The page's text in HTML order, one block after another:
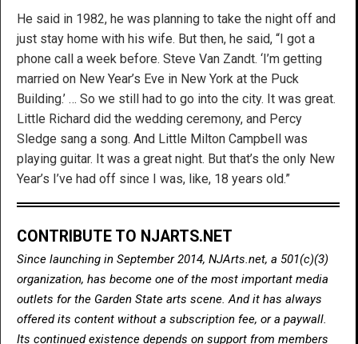
He said in 1982, he was planning to take the night off and
just stay home with his wife. But then, he said, “I got a
phone call a week before. Steve Van Zandt. ‘I’m getting
married on New Year’s Eve in New York at the Puck
Building.’ … So we still had to go into the city. It was great.
Little Richard did the wedding ceremony, and Percy
Sledge sang a song. And Little Milton Campbell was
playing guitar. It was a great night. But that’s the only New
Year’s I’ve had off since I was, like, 18 years old.”
CONTRIBUTE TO NJARTS.NET
Since launching in September 2014, NJArts.net, a 501(c)(3)
organization, has become one of the most important media
outlets for the Garden State arts scene. And it has always
offered its content without a subscription fee, or a paywall.
Its continued existence depends on support from members